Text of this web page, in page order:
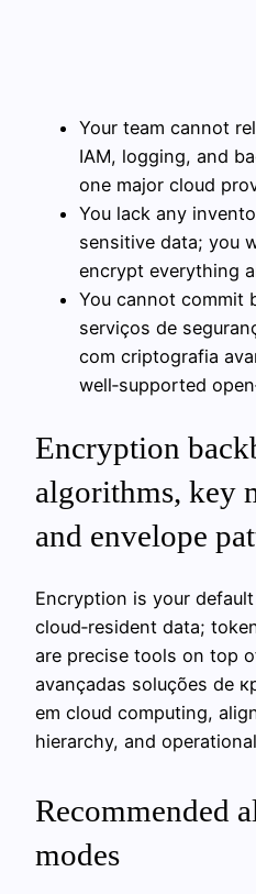
Your team cannot
IAM, logging, and
one major cloud
You lack any
sensitive data; you
encrypt everything
You cannot commit
serviços de
com criptografia
well‑supported
Encryption
algorithms, key
and envelope
Encryption is your
cloud‑resident data;
are precise tools on top
avançadas soluções de
em cloud computing,
hierarchy, and
Recommended
modes